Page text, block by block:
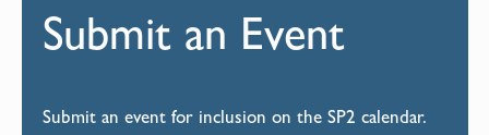
Submit an Event
Submit an event for inclusion on the SP2 calendar.